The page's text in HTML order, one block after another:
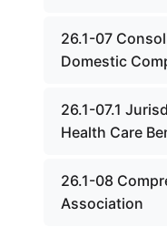
26.1-07
Domestic
26.1-07.1
Health Care
26.1-08
Association